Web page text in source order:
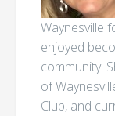
Waynesville
enjoyed
community.
of
Club, and